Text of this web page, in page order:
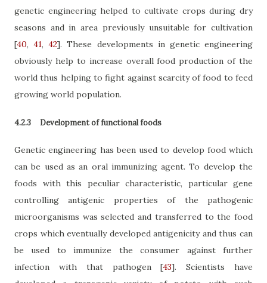
genetic engineering helped to cultivate crops during dry
seasons and in area previously unsuitable for cultivation
[40,41,42]. These developments in genetic engineering
obviously help to increase overall food production of the
world thus helping to fight against scarcity of food to feed
growing world population.
4.2.3 Development of functional foods
Genetic engineering has been used to develop food which
can be used as an oral immunizing agent. To develop the
foods with this peculiar characteristic, particular gene
controlling antigenic properties of the pathogenic
microorganisms was selected and transferred to the food
crops which eventually developed antigenicity and thus can
be used to immunize the consumer against further
infection with that pathogen[43]. Scientists have